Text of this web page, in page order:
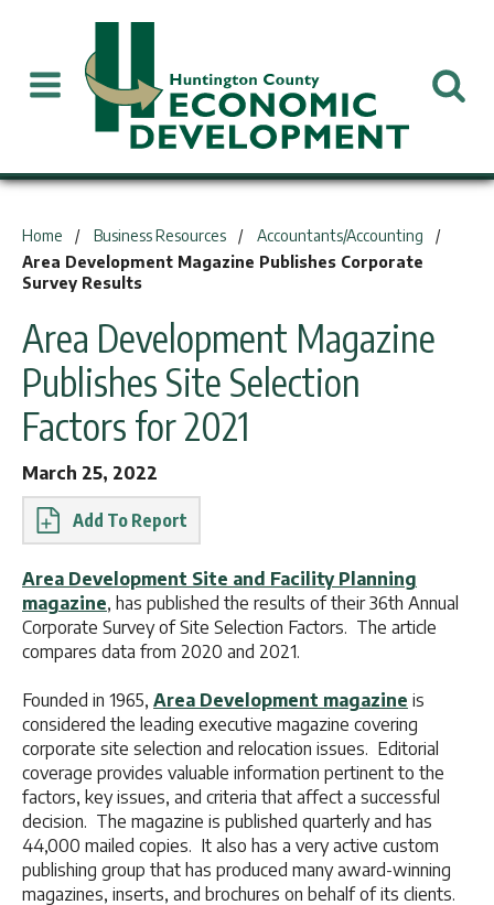
Home Business Resources
Accountants/Accounting
Area Development Magazine Publishes Corporate
Survey Results
Area Development Magazine
Publishes Site Selection
Factors for 2021
March 25, 2022
Report
Area Development Site and Facility Planning
magazine, has published the results of their 36th Annual
Corporate Survey of Site Selection Factors. The article
compares data from 2020 and 2021.
Founded in 1965, Area Development magazine is
considered the leading executive magazine covering
corporate site selection and relocation issues. Editorial
coverage provides valuable information pertinent to the
factors, key issues, and criteria that affect a successful
decision. The magazine is published quarterly and has
44,000 mailed copies. It also has a very active custom
publishing group that has produced many award-winning
magazines, inserts, and brochures on behalf of its clients.